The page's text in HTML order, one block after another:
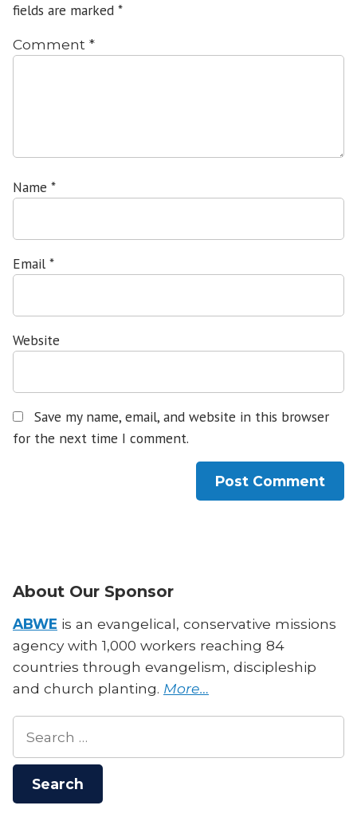
fields are marked *
Comment *
Name *
Email *
Website
Save my name, email, and website in this browser
for the next time I comment.
About Our Sponsor
ABWE is an evangelical, conservative missions
agency with 1,000 workers reaching 84
countries through evangelism, discipleship
and church planting. More…
for: